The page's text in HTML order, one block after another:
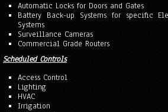
Automatic Locks for Doors and Gates
Battery Back-up Systems for specific
Systems
Surveillance Cameras
Commercial Grade Routers
Scheduled Controls
Access Control
Lighting
HVAC
Irrigation